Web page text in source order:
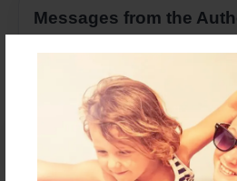
Messages from the
No author messages are